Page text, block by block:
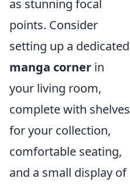
as stunning focal
points. Consider
setting up a dedicated
manga corner in
your living room,
complete with shelves
for your collection,
comfortable seating,
and a small display of